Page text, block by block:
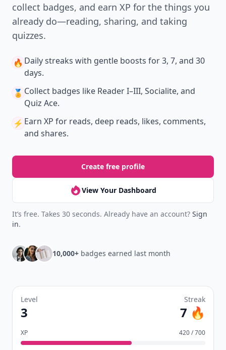
collect badges, and earn XP for the things you
already do—reading, sharing, and taking
quizzes.
🔥 Daily streaks with gentle boosts for 3, 7, and 30
days.
🏅 Collect badges like Reader I–III, Socialite, and
Quiz Ace.
⚡️ Earn XP for reads, deep reads, likes, comments,
and shares.
Create free profile
View Your Dashboard
It’s free. Takes 30 seconds. Already have an account? Sign
in.
10,000+ badges earned last month
Level
3
Streak
7 🔥
XP 420 / 700